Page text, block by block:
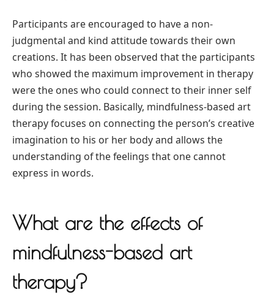
Participants are encouraged to have a non-
judgmental and kind attitude towards their own
creations. It has been observed that the participants
who showed the maximum improvement in therapy
were the ones who could connect to their inner self
during the session. Basically, mindfulness-based art
therapy focuses on connecting the person’s creative
imagination to his or her body and allows the
understanding of the feelings that one cannot
express in words.
What are the effects of
mindfulness-based art
therapy?